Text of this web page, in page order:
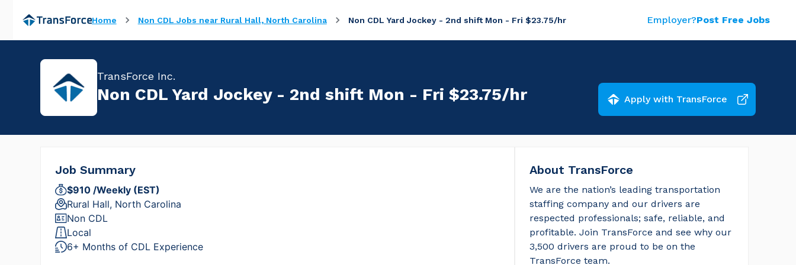
Home Non CDL Jobs near Rural Hall, North Carolina Non CDL Yard Jockey - 2nd shift Mon - Fri $23.75/hr Employer?Post Free Jobs
TransForce Inc.
Non CDL Yard Jockey - 2nd shift Mon - Fri $23.75/hr Apply with TransForce
Job Summary
$910 /Weekly (EST)
Rural Hall, North Carolina
Non CDL
Local
6+ Months of CDL Experience
About TransForce
We are the nation’s leading transportation
staffing company and our drivers are
respected professionals; safe, reliable, and
profitable. Join TransForce and see why our
3,500 drivers are proud to be on the
TransForce team.